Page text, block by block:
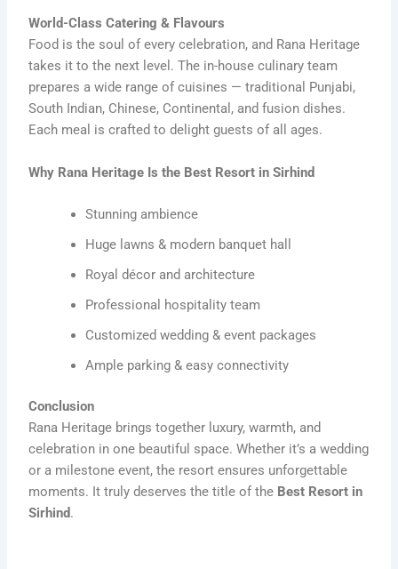
World-Class Catering & Flavours
Food is the soul of every celebration, and Rana Heritage
takes it to the next level. The in-house culinary team
prepares a wide range of cuisines — traditional Punjabi,
South Indian, Chinese, Continental, and fusion dishes.
Each meal is crafted to delight guests of all ages.
Why Rana Heritage Is the Best Resort in Sirhind
Stunning ambience
Huge lawns & modern banquet hall
Royal décor and architecture
Professional hospitality team
Customized wedding & event packages
Ample parking & easy connectivity
Conclusion
Rana Heritage brings together luxury, warmth, and
celebration in one beautiful space. Whether it’s a wedding
or a milestone event, the resort ensures unforgettable
moments. It truly deserves the title of the Best Resort in
Sirhind.